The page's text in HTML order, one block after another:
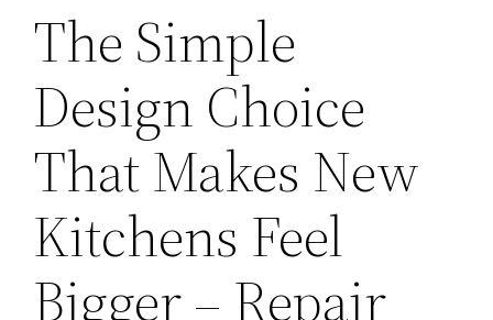
The Simple
Design Choice
That Makes New
Kitchens Feel
Bigger – Repair